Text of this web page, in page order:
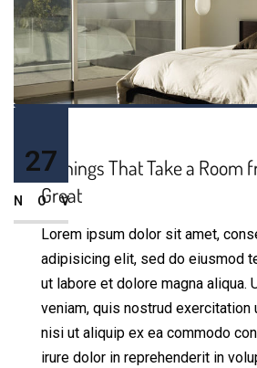
5 Things That Take a Room
Great
Lorem ipsum dolor sit amet,
adipisicing elit, sed do eiusmod
ut labore et dolore magna aliqua.
veniam, quis nostrud exercitation
nisi ut aliquip ex ea commodo
irure dolor in reprehenderit in
27
NOV